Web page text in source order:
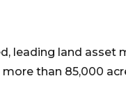
leading land asset
than 85,000